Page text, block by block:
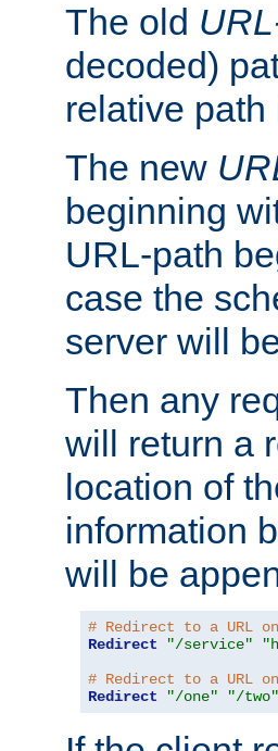
The old
decoded)
relative
The new
beginning
URL-path
case the
server will
Then any
will return a
location of
information
will be
# Redirect to a URL
Redirect
"/service"
# Redirect to a URL
Redirect
"/one" "/two"